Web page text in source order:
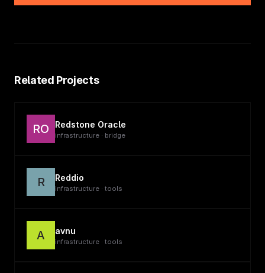
Related Projects
RO Redstone Oracle
infrastructure · bridge
R Reddio
infrastructure · tools
A avnu
infrastructure · tools